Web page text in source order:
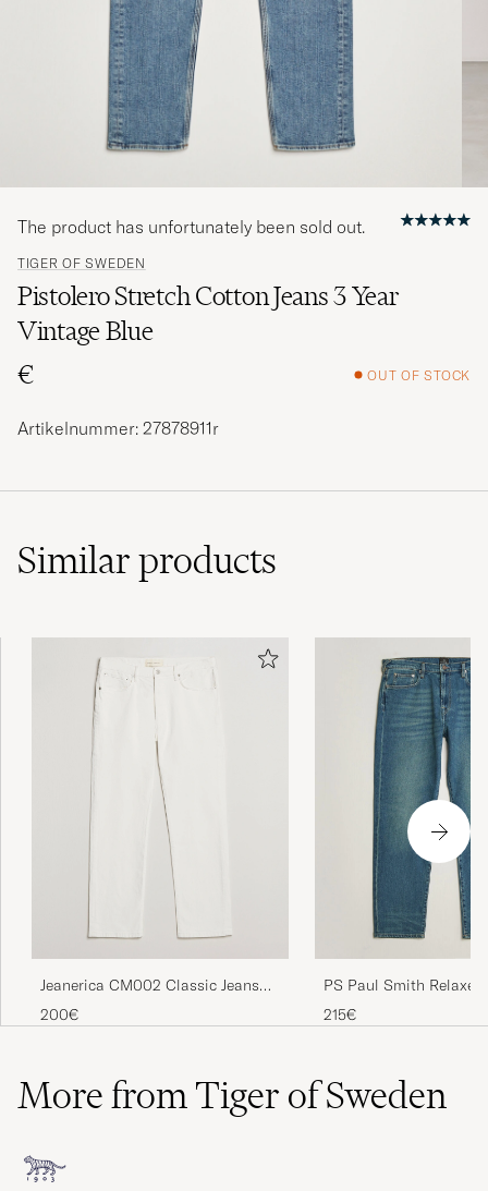
TIGER OF SWEDEN
Pistolero Stretch Cotton Jeans 3 Year
Vintage Blue
€
OUT OF STOCK
The product has unfortunately been sold out.
Artikelnummer: 27878911r
Similarproducts
Jeanerica CM002 Classic Jeans
Natural White
200€
PS Paul Smith Relaxed
Fit Jeans Vintage Blue
215€
More from Tiger of Sweden